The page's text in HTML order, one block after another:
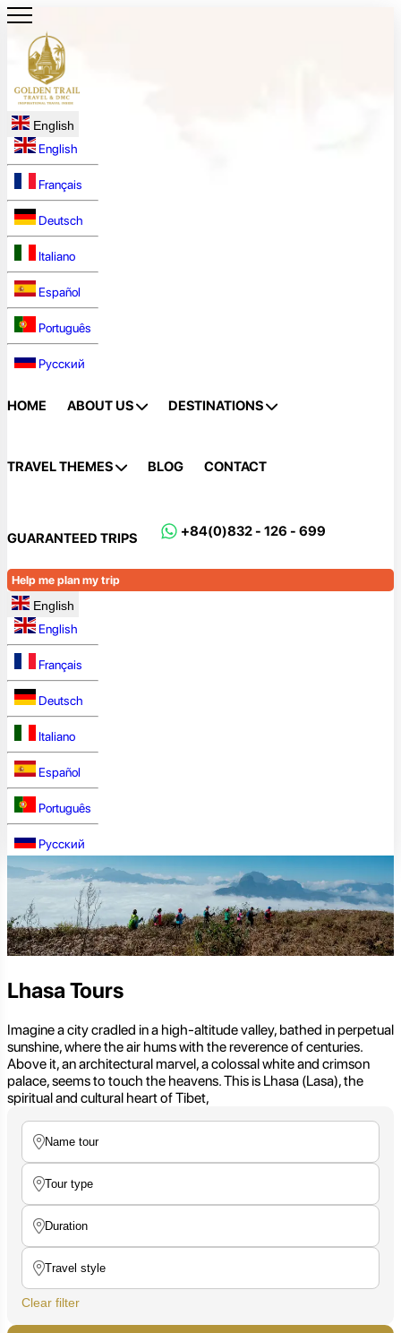
English
English
Français
Deutsch
Italiano
Español
Português
Русский
HOME ABOUT US DESTINATIONS
TRAVEL THEMES BLOG CONTACT
GUARANTEED TRIPS +84(0)832 - 126 - 699
Help me plan my trip
English
English
Français
Deutsch
Italiano
Español
Português
Русский
Lhasa Tours
Imagine a city cradled in a high-altitude valley, bathed in perpetual
sunshine, where the air hums with the reverence of centuries.
Above it, an architectural marvel, a colossal white and crimson
palace, seems to touch the heavens. This is Lhasa (Lasa), the
spiritual and cultural heart of Tibet,
Clear filter